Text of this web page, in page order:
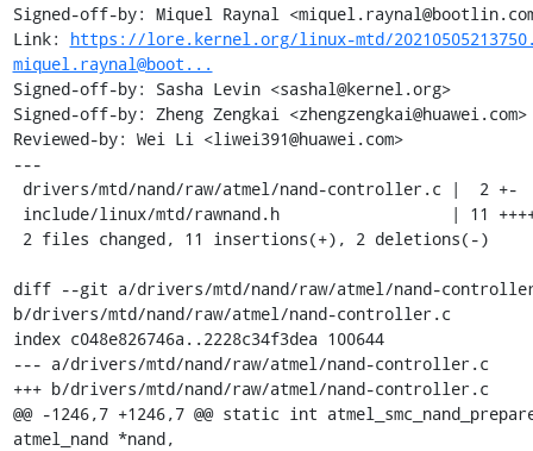
Signed-off-by: Miquel Raynal
Link: https://lore.kernel.org/linux-mtd/
miquel.raynal@boot...
Signed-off-by: Sasha Levin <sashal@kernel.org>
Signed-off-by: Zheng Zengkai <zhengzengkai@huawei.com>
Reviewed-by: Wei Li <liwei391@huawei.com>
---
diff --git a/drivers/mtd/nand/raw/atmel/nand-
b/drivers/mtd/nand/raw/atmel/nand-controller.c
index c048e826746a..2228c34f3dea 100644
--- a/drivers/mtd/nand/raw/atmel/nand-controller.c
+++ b/drivers/mtd/nand/raw/atmel/nand-controller.c
@@ -1246,7 +1246,7 @@ static int
atmel_nand *nand,